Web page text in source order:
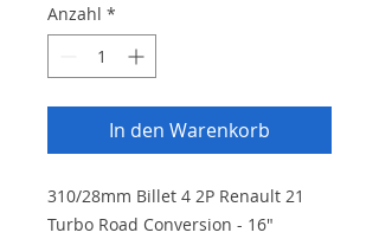
Anzahl *
In den Warenkorb
310/28mm Billet 4 2P Renault 21
Turbo Road Conversion - 16"